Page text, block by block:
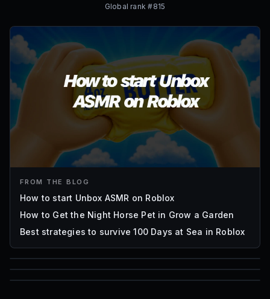
Global rank #815
FROM THE BLOG
How to start Unbox ASMR on Roblox
How to Get the Night Horse Pet in Grow a Garden
Best strategies to survive 100 Days at Sea in Roblox
85